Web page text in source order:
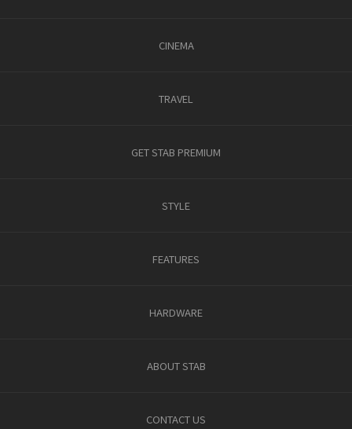
CINEMA
TRAVEL
GET STAB PREMIUM
STYLE
FEATURES
HARDWARE
ABOUT STAB
CONTACT US